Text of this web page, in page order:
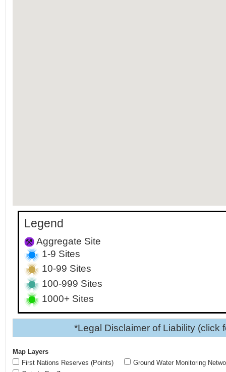
Legend
Aggregate Site
1-9 Sites
10-99 Sites
100-999 Sites
1000+ Sites
*Legal Disclaimer of Liability (click
Map Layers
First Nations Reserves (Points)
Ground Water Monitoring